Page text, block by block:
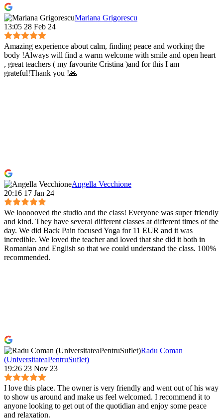
Mariana Grigorescu
13:05 28 Feb 24
Amazing experience about calm, finding peace and working the
body !Always will find a warm welcome with smile and open heart
, great teachers ( my favourite Cristina )and for this I am
grateful!Thank you !🙏
Angella Vecchione
20:16 17 Jan 24
We loooooved the studio and the class! Everyone was super friendly
and kind. They have several different classes at different times of the
day. We did Back Pain focused Yoga for 11 EUR and it was
incredible. We loved the teacher and loved that she did it both in
Romanian and English so that we could understand the class. 100%
recommended.
Radu Coman
(UniversitateaPentruSuflet)
19:26 23 Nov 23
I love this place. The owner is very friendly and went out of his way
to show us around and make us feel welcomed. I recommend it to
anyone looking to get out of the quotidian and enjoy some peace
and relaxation.